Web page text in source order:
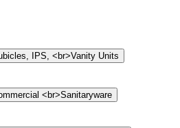
IPS, <br>Vanity Units
<br>Sanitaryware